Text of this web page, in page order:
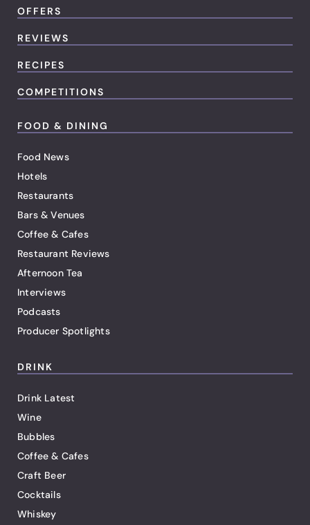
OFFERS
REVIEWS
RECIPES
COMPETITIONS
FOOD & DINING
Food News
Hotels
Restaurants
Bars & Venues
Coffee & Cafes
Restaurant Reviews
Afternoon Tea
Interviews
Podcasts
Producer Spotlights
DRINK
Drink Latest
Wine
Bubbles
Coffee & Cafes
Craft Beer
Cocktails
Whiskey